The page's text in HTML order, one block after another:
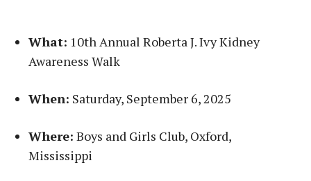
What: 10th Annual Roberta J. Ivy Kidney
Awareness Walk
When: Saturday, September 6, 2025
Where: Boys and Girls Club, Oxford,
Mississippi